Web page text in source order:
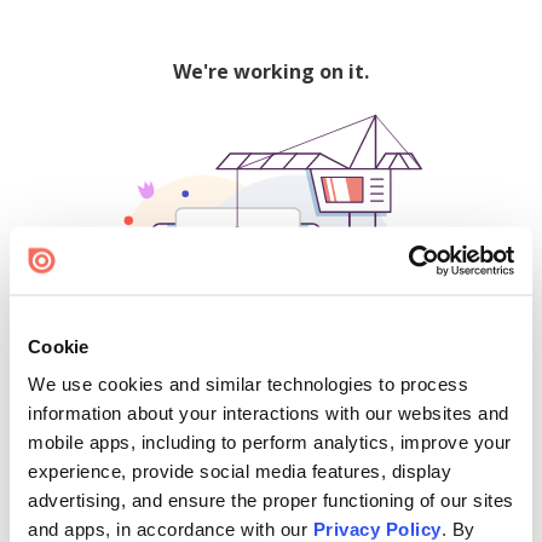
Cookie
We use cookies and similar technologies to process
information about your interactions with our websites and
mobile apps, including to perform analytics, improve your
experience, provide social media features, display
advertising, and ensure the proper functioning of our sites
and apps, in accordance with our Privacy Policy. By
We're working on it.
500
Find creators and content on Issuu: